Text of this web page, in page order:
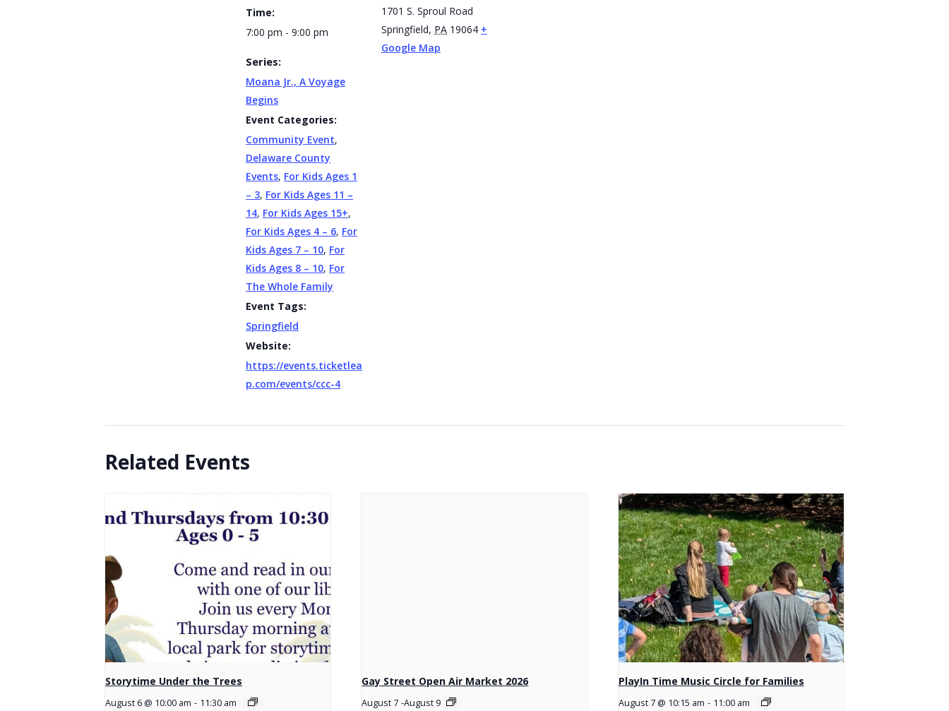
Time:
7:00 pm - 9:00 pm
Series:
Moana Jr., A Voyage
Begins
Event Categories:
Community Event,
Delaware County
Events, For Kids Ages 1
– 3, For Kids Ages 11 –
14, For Kids Ages 15+,
For Kids Ages 4 – 6, For
Kids Ages 7 – 10, For
Kids Ages 8 – 10, For
The Whole Family
Event Tags:
Springfield
Website:
https://events.ticketlea
p.com/events/ccc-4
1701 S. Sproul Road
Springfield, PA 19064 +
Google Map
Related Events
Storytime Under the Trees
August 6 @ 10:00 am - 11:30 am
Gay Street Open Air Market 2026
August 7 -August 9
PlayIn Time Music Circle for Families
August 7 @ 10:15 am - 11:00 am